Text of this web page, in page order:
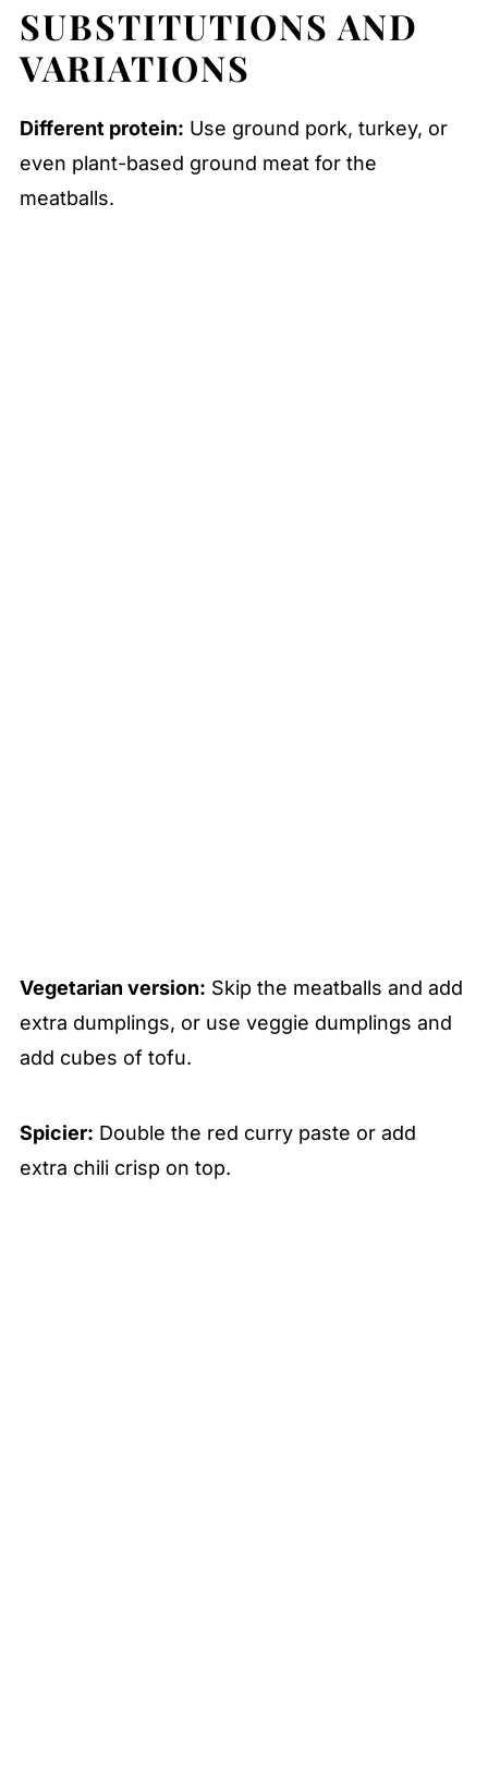
SUBSTITUTIONS AND
VARIATIONS
Different protein: Use ground pork, turkey, or
even plant-based ground meat for the
meatballs.
Vegetarian version: Skip the meatballs and add
extra dumplings, or use veggie dumplings and
add cubes of tofu.
Spicier: Double the red curry paste or add
extra chili crisp on top.